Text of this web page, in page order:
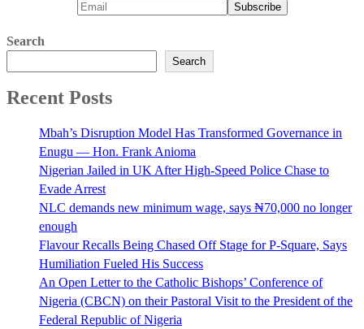
Search
Search
Recent Posts
Mbah’s Disruption Model Has Transformed Governance in
Enugu — Hon. Frank Anioma
Nigerian Jailed in UK After High-Speed Police Chase to
Evade Arrest
NLC demands new minimum wage, says ₦70,000 no longer
enough
Flavour Recalls Being Chased Off Stage for P-Square, Says
Humiliation Fueled His Success
An Open Letter to the Catholic Bishops’ Conference of
Nigeria (CBCN) on their Pastoral Visit to the President of the
Federal Republic of Nigeria